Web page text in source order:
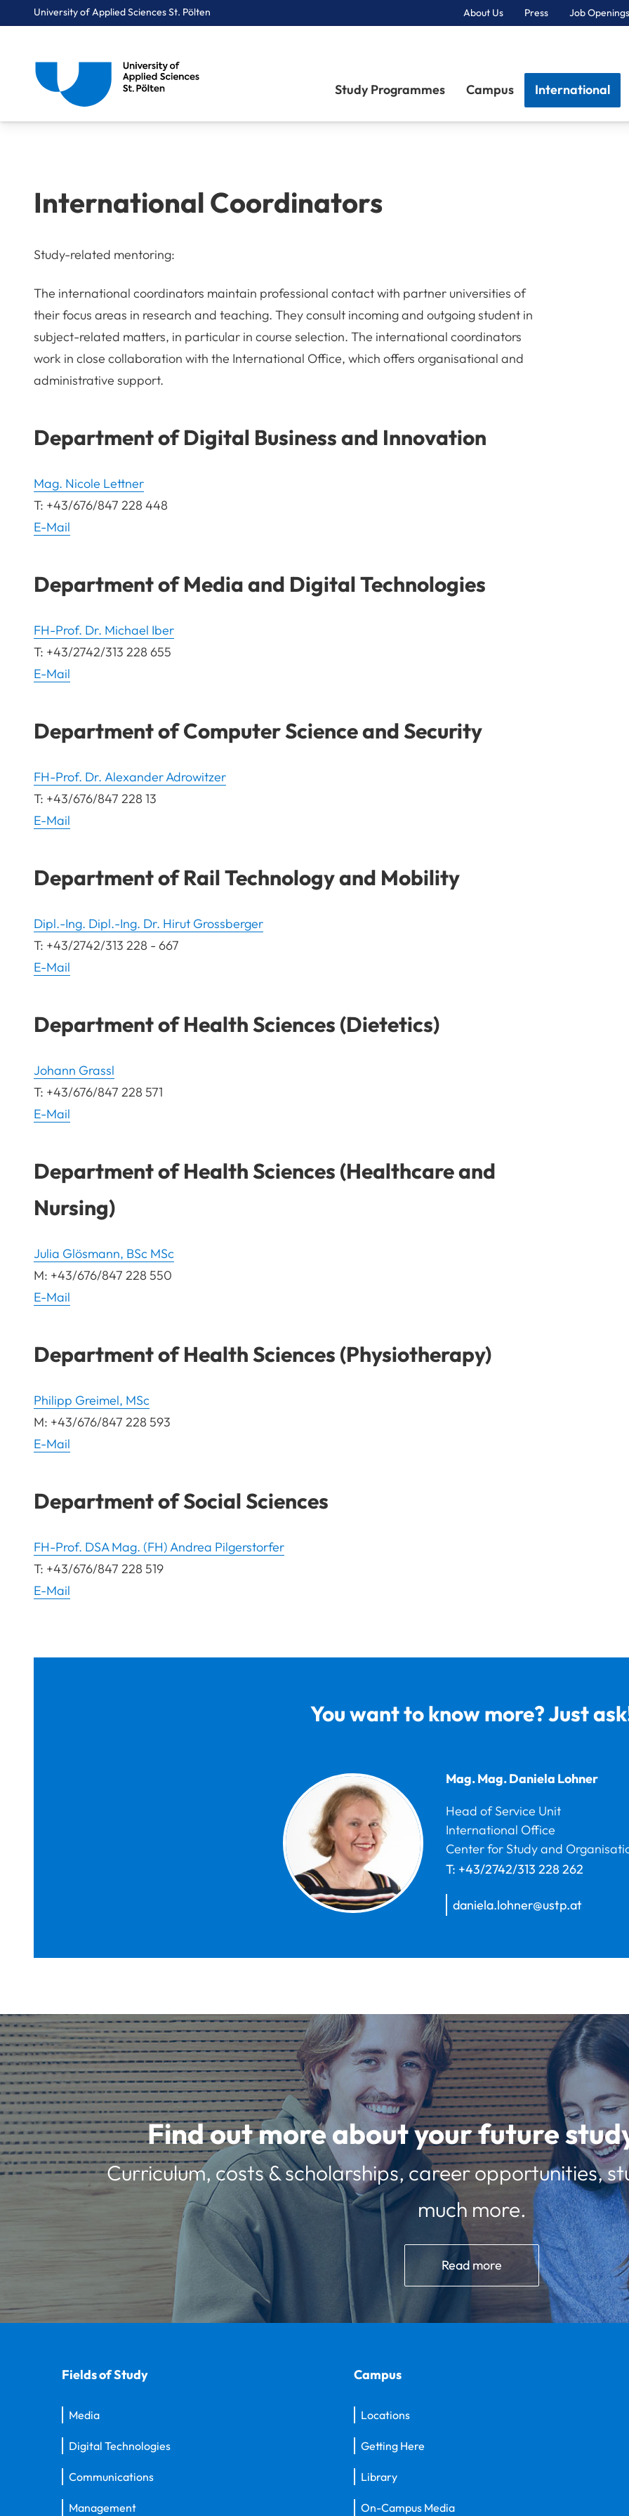
University of Applied Sciences St. Pölten About Us Press Job
Study Programmes Campus International
International Coordinators
Study-related mentoring:
The international coordinators maintain professional contact with partner universities of
their focus areas in research and teaching. They consult incoming and outgoing student in
subject-related matters, in particular in course selection. The international coordinators
work in close collaboration with the International Office, which offers organisational and
administrative support.
Department of Digital Business and Innovation
Mag. Nicole Lettner
T: +43/676/847 228 448
E-Mail
Department of Media and Digital Technologies
FH-Prof. Dr. Michael Iber
T: +43/2742/313 228 655
E-Mail
Department of Computer Science and Security
FH-Prof. Dr. Alexander Adrowitzer
T: +43/676/847 228 13
E-Mail
Department of Rail Technology and Mobility
Dipl.-Ing. Dipl.-Ing. Dr. Hirut Grossberger
T: +43/2742/313 228 - 667
E-Mail
Department of Health Sciences (Dietetics)
Johann Grassl
T: +43/676/847 228 571
E-Mail
Department of Health Sciences (Healthcare and
Nursing)
Julia Glösmann, BSc MSc
M: +43/676/847 228 550
E-Mail
Department of Health Sciences (Physiotherapy)
Philipp Greimel, MSc
M: +43/676/847 228 593
E-Mail
Department of Social Sciences
FH-Prof. DSA Mag. (FH) Andrea Pilgerstorfer
T: +43/676/847 228 519
E-Mail
You want to know more? Just
Mag. Mag.Daniela Lohner
Head of Service Unit
International Office
Center for Study and
T: +43/2742/313 228 262
daniela.lohner@ustp.at
Find out more about your future
Curriculum, costs & scholarships, career opportunities,
much more.
Read more
Fields of Study
Media
Digital Technologies
Communications
Management
Campus
Locations
Getting Here
Library
On-Campus Media